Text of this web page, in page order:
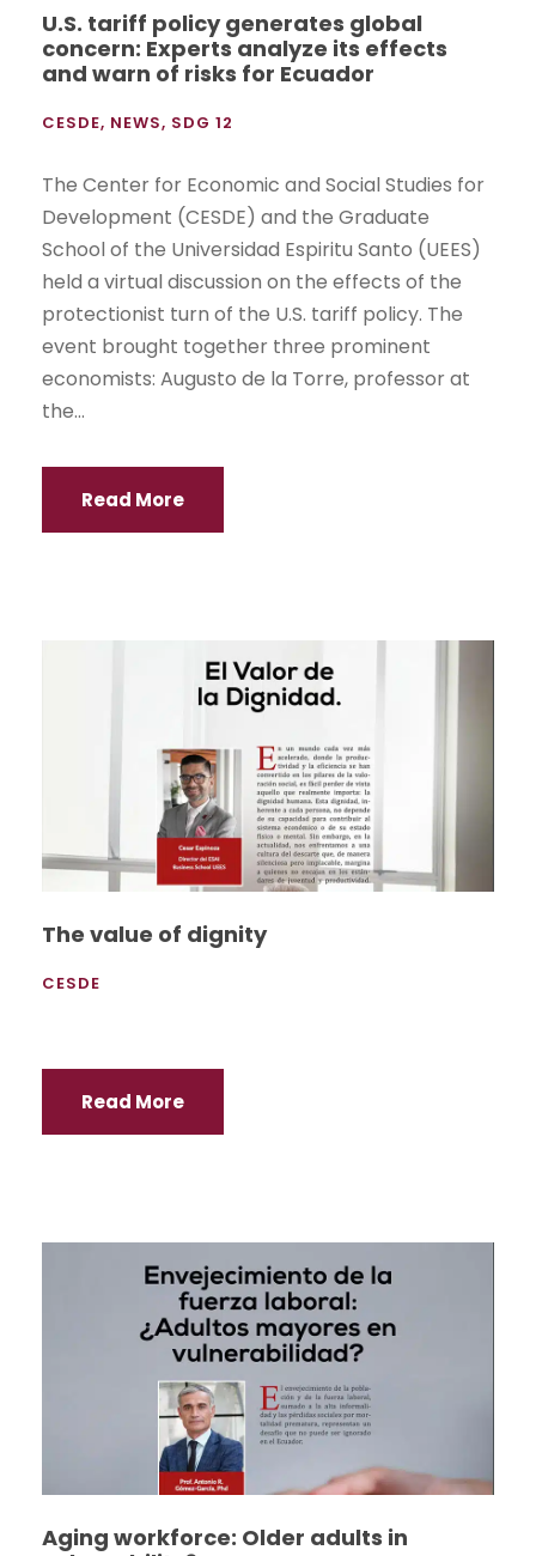
U.S. tariff policy generates global
concern: Experts analyze its effects
and warn of risks for Ecuador
CESDE, NEWS, SDG 12
The Center for Economic and Social Studies for
Development (CESDE) and the Graduate
School of the Universidad Espiritu Santo (UEES)
held a virtual discussion on the effects of the
protectionist turn of the U.S. tariff policy. The
event brought together three prominent
economists: Augusto de la Torre, professor at
the...
Read More
The value of dignity
CESDE
Read More
Aging workforce: Older adults in